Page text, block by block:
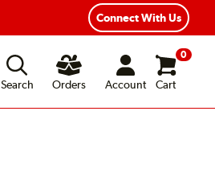
Connect With Us
Search
Orders Account
0
Cart